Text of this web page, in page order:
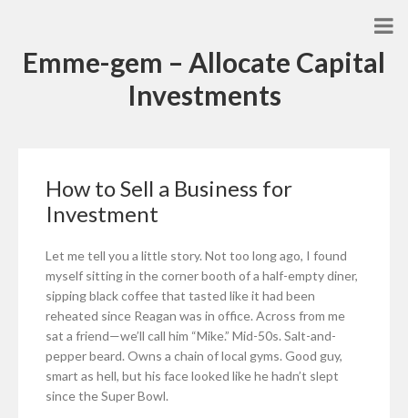
Emme-gem – Allocate Capital
Investments
How to Sell a Business for
Investment
Let me tell you a little story. Not too long ago, I found
myself sitting in the corner booth of a half-empty diner,
sipping black coffee that tasted like it had been
reheated since Reagan was in office. Across from me
sat a friend—we’ll call him “Mike.” Mid-50s. Salt-and-
pepper beard. Owns a chain of local gyms. Good guy,
smart as hell, but his face looked like he hadn’t slept
since the Super Bowl.